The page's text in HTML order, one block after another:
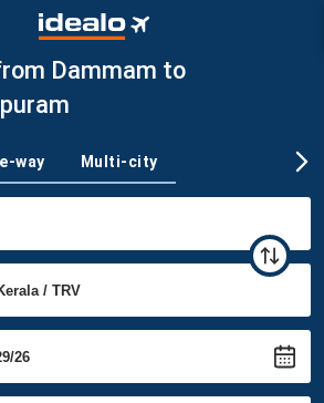
Dammam to
way Multi-city